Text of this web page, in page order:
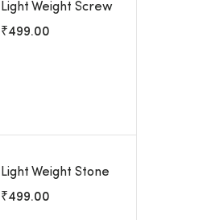
Light Weight Screw
Back Earrings
₹499.00
Light Weight Stone
Screw Back
₹499.00